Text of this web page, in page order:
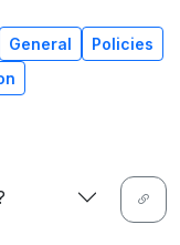
General
Policies